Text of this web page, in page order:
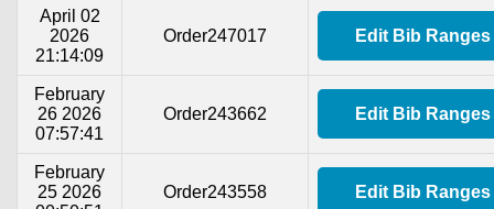
April 02
2026
21:14:09
Order247017 Edit Bib Ranges
February
26 2026
07:57:41
Order243662 Edit Bib Ranges
February
25 2026
Order243558 Edit Bib Ranges